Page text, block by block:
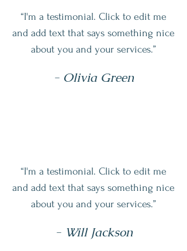
“I'm a testimonial. Click to edit me
and add text that says something nice
about you and your services.”
- Olivia Green
“I'm a testimonial. Click to edit me
and add text that says something nice
about you and your services.”
- Will Jackson